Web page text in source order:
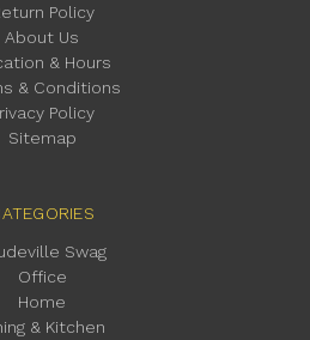
Policy
About Us
& Hours
& Conditions
Policy
Sitemap
Swag
Office
Home
& Kitchen